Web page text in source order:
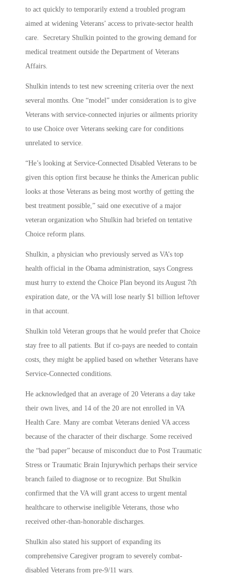
to act quickly to temporarily extend a troubled program
aimed at widening Veterans’ access to private-sector health
care. Secretary Shulkin pointed to the growing demand for
medical treatment outside the Department of Veterans
Affairs.
Shulkin intends to test new screening criteria over the next
several months. One “model” under consideration is to give
Veterans with service-connected injuries or ailments priority
to use Choice over Veterans seeking care for conditions
unrelated to service.
“He’s looking at Service-Connected Disabled Veterans to be
given this option first because he thinks the American public
looks at those Veterans as being most worthy of getting the
best treatment possible,” said one executive of a major
veteran organization who Shulkin had briefed on tentative
Choice reform plans.
Shulkin, a physician who previously served as VA’s top
health official in the Obama administration, says Congress
must hurry to extend the Choice Plan beyond its August 7th
expiration date, or the VA will lose nearly $1 billion leftover
in that account.
Shulkin told Veteran groups that he would prefer that Choice
stay free to all patients. But if co-pays are needed to contain
costs, they might be applied based on whether Veterans have
Service-Connected conditions.
He acknowledged that an average of 20 Veterans a day take
their own lives, and 14 of the 20 are not enrolled in VA
Health Care. Many are combat Veterans denied VA access
because of the character of their discharge. Some received
the “bad paper” because of misconduct due to Post Traumatic
Stress or Traumatic Brain Injurywhich perhaps their service
branch failed to diagnose or to recognize. But Shulkin
confirmed that the VA will grant access to urgent mental
healthcare to otherwise ineligible Veterans, those who
received other-than-honorable discharges.
Shulkin also stated his support of expanding its
comprehensive Caregiver program to severely combat-
disabled Veterans from pre-9/11 wars.